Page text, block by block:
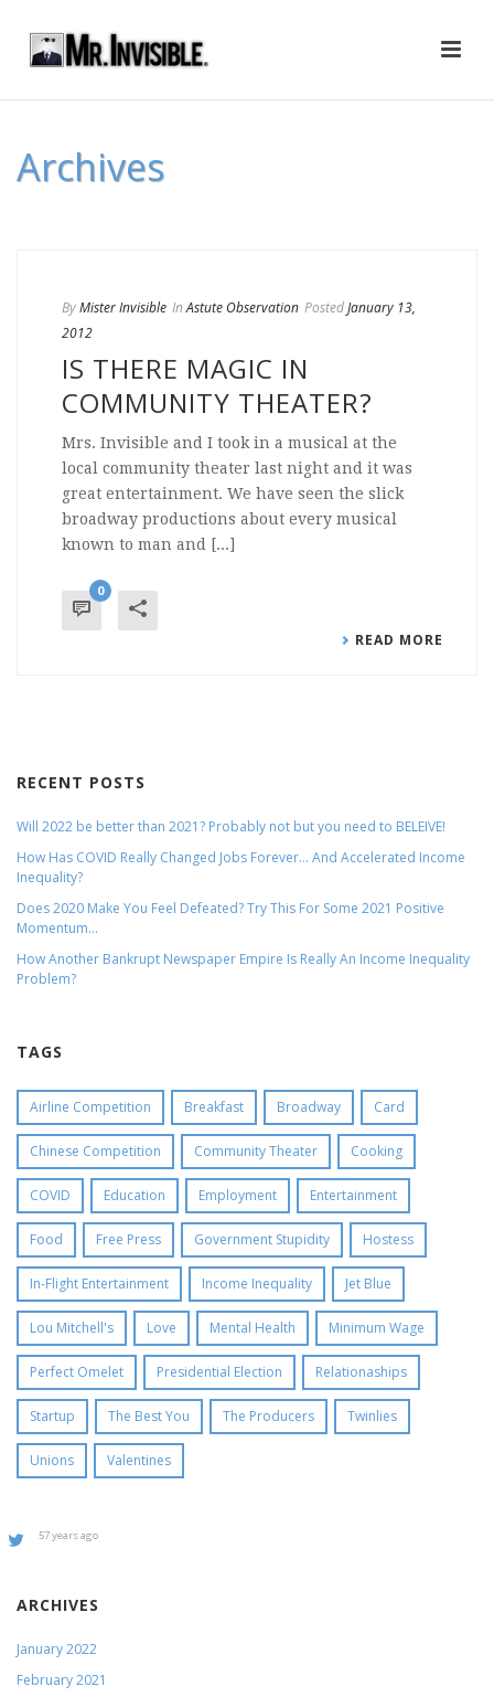
Archives
ByMister Invisible In Astute Observation PostedJanuary 13,
2012
IS THERE MAGIC IN
COMMUNITY THEATER?
Mrs. Invisible and I took in a musical at the
local community theater last night and it was
great entertainment. We have seen the slick
broadway productions about every musical
known to man and [...]
0
READ MORE
RECENT POSTS
Will 2022 be better than 2021? Probably not but you need to BELEIVE!
How Has COVID Really Changed Jobs Forever… And Accelerated Income
Inequality?
Does 2020 Make You Feel Defeated? Try This For Some 2021 Positive
Momentum…
How Another Bankrupt Newspaper Empire Is Really An Income Inequality
Problem?
TAGS
Airline Competition Breakfast Broadway Card
Chinese Competition Community Theater Cooking
COVID Education Employment Entertainment
Food Free Press Government Stupidity Hostess
In-Flight Entertainment Income Inequality Jet Blue
Lou Mitchell's Love Mental Health Minimum Wage
Perfect Omelet Presidential Election Relationaships
Startup The Best You The Producers Twinlies
Unions Valentines
57 years ago
ARCHIVES
January 2022
February 2021